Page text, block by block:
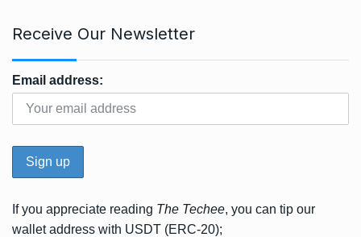
Receive Our Newsletter
Email address:
If you appreciate reading The Techee, you can tip our
wallet address with USDT (ERC-20);